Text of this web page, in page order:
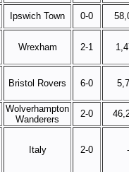
Ipswich Town 0-0
Wrexham 2-1
Bristol Rovers 6-0
Wolverhampton
Wanderers
2-0
Italy 2-0 -